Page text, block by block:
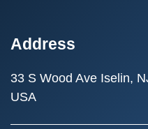
Address
33 S Wood Ave Iselin,
USA